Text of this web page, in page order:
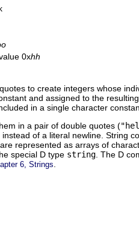
0xhh
to create integers whose
and assigned to the
in a single character
in a pair of double quotes (
of a literal newline. String
represented as arrays of
special D type string . The D
6, Strings